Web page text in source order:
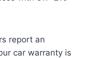
report an
car warranty is